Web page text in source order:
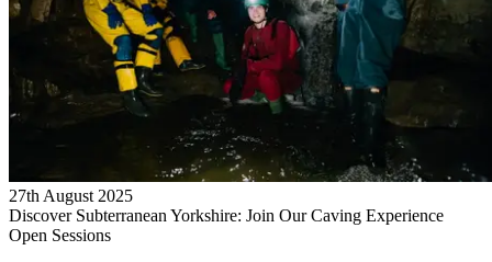
27th August 2025
Discover Subterranean Yorkshire: Join Our Caving Experience
Open Sessions